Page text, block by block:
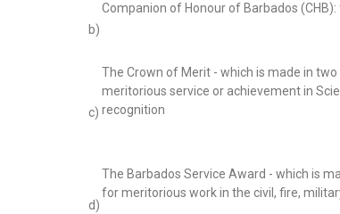
b)
Companion of Honour of Barbados
c)
The Crown of Merit - which is made in
meritorious service or achievement in
recognition
d)
The Barbados Service Award - which is
for meritorious work in the civil, fire,